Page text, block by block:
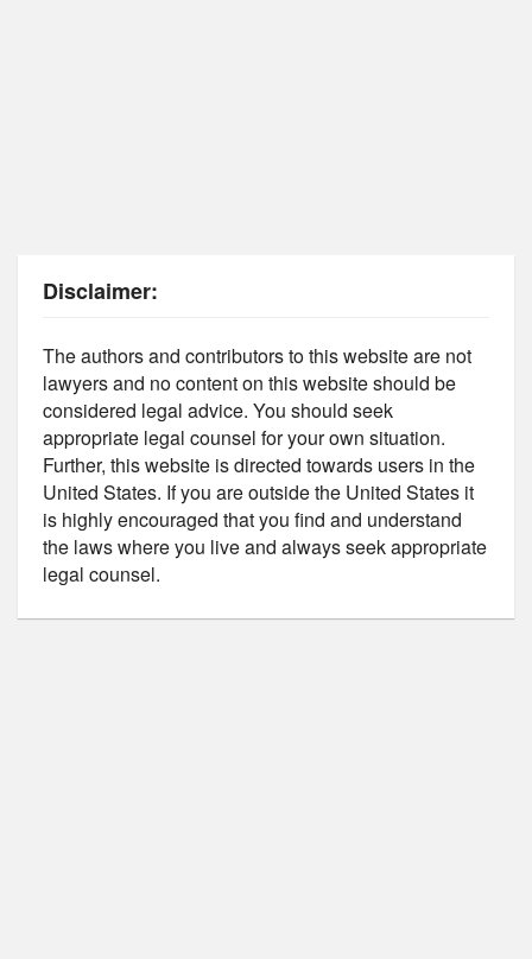
Disclaimer:
The authors and contributors to this website are not
lawyers and no content on this website should be
considered legal advice. You should seek
appropriate legal counsel for your own situation.
Further, this website is directed towards users in the
United States. If you are outside the United States it
is highly encouraged that you find and understand
the laws where you live and always seek appropriate
legal counsel.